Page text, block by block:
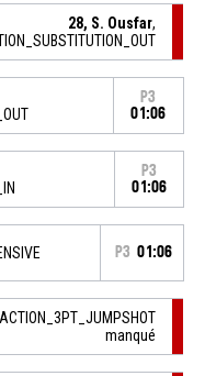
28, S. Ousfar,
P3
01:06
P3
01:06
P3 01:06
manqué